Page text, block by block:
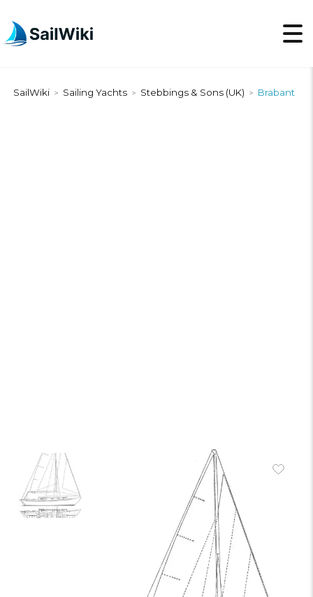
SailWiki > Sailing Yachts > Stebbings & Sons (UK) > Brabant